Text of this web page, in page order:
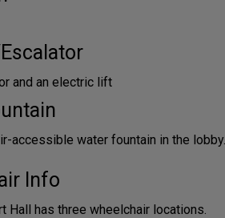
and an electric lift
accessible water fountain in the lobby.
Info
Hall has three wheelchair locations.